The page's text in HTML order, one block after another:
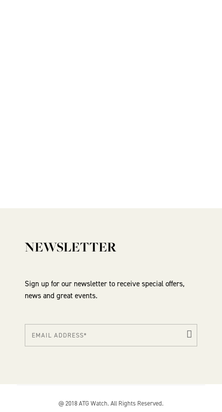
NEWSLETTER
Sign up for our newsletter to receive special offers,
news and great events.
@ 2018 ATG Watch. All Rights Reserved.